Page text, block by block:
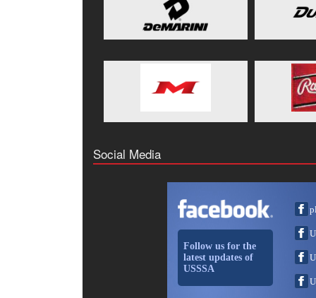
Social Media
Follow us for the
latest updates of
USSSA